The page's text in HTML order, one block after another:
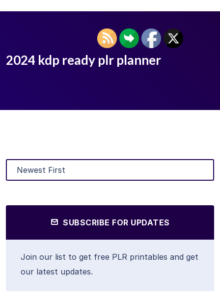
2024 kdp ready plr planner
SUBSCRIBE FOR UPDATES
Join our list to get free PLR printables and get
our latest updates.